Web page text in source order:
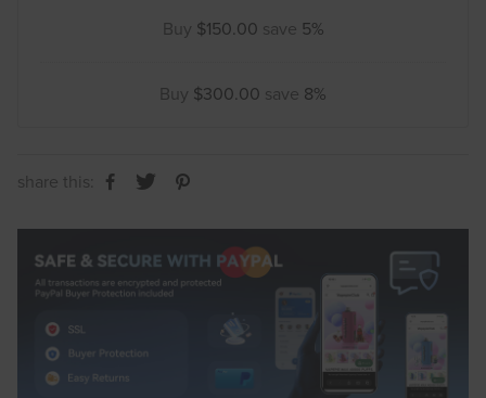
Buy $150.00 save 5%
Buy $300.00 save 8%
share this: